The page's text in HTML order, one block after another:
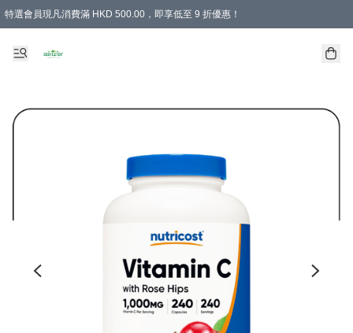
特選會員現凡消費滿 HKD 500.00，即享低至 9 折優惠！